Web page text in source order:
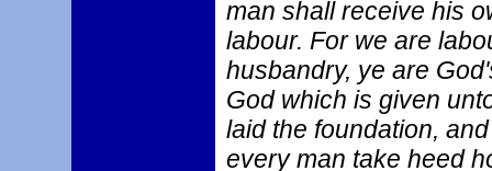
man shall receive his
labour. For we are
husbandry, ye are
God which is given
laid the foundation,
every man take heed